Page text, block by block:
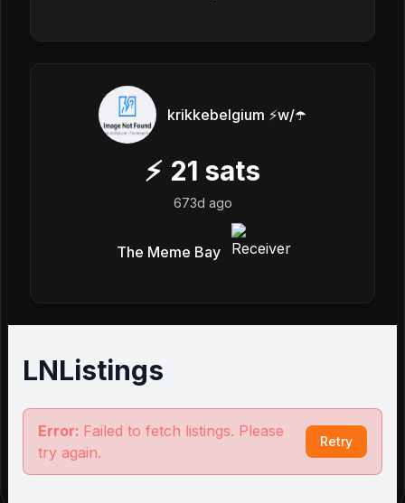
krikkebelgium ⚡w/☂️
⚡ 21 sats
673d ago
The Meme Bay
LNListings
Error: Failed to fetch listings. Please
try again.
Retry